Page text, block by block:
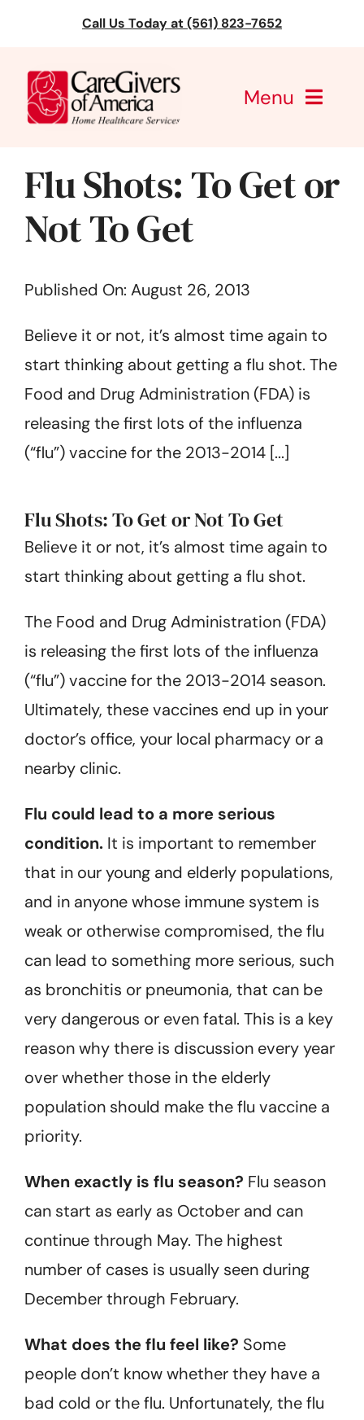
content
Call Us Today at (561) 823-7652
Menu
Services
Learning
About Us
Get Started
Flu Shots: To Get or
Not To Get
Published On: August 26, 2013
Believe it or not, it’s almost time again to
start thinking about getting a flu shot. The
Food and Drug Administration (FDA) is
releasing the first lots of the influenza
(“flu”) vaccine for the 2013-2014 [...]
Flu Shots: To Get or Not To Get
Believe it or not, it’s almost time again to
start thinking about getting a flu shot.
The Food and Drug Administration (FDA)
is releasing the first lots of the influenza
(“flu”) vaccine for the 2013-2014 season.
Ultimately, these vaccines end up in your
doctor’s office, your local pharmacy or a
nearby clinic.
Flu could lead to a more serious
condition. It is important to remember
that in our young and elderly populations,
and in anyone whose immune system is
weak or otherwise compromised, the flu
can lead to something more serious, such
as bronchitis or pneumonia, that can be
very dangerous or even fatal. This is a key
reason why there is discussion every year
over whether those in the elderly
population should make the flu vaccine a
priority.
When exactly is flu season? Flu season
can start as early as October and can
continue through May. The highest
number of cases is usually seen during
December through February.
What does the flu feel like? Some
people don’t know whether they have a
bad cold or the flu. Unfortunately, the flu